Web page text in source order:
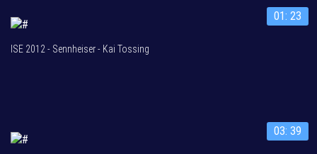
01: 23
ISE 2012 - Sennheiser - Kai Tossing
03: 39